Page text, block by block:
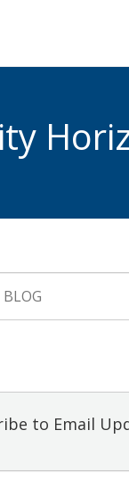
to Email